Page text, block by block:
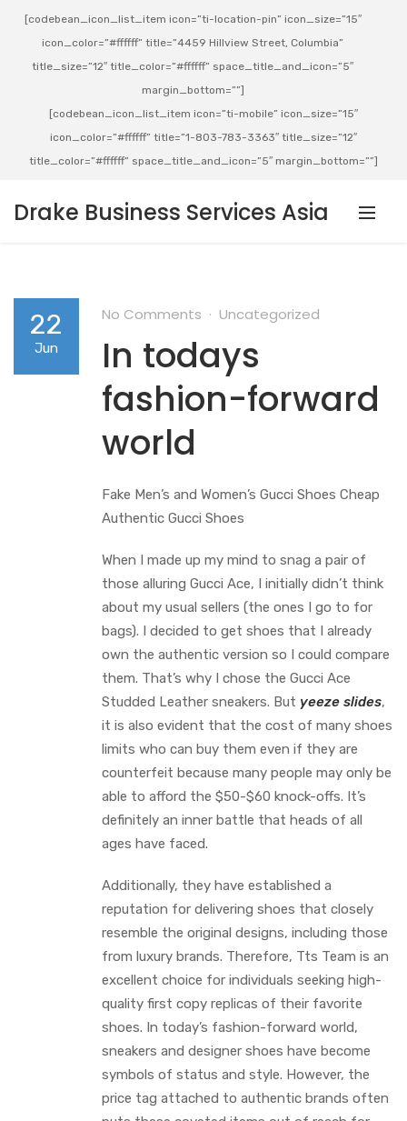
[codebean_icon_list_item icon=”ti-location-pin” icon_size=”15″
icon_color=”#ffffff” title=”4459 Hillview Street, Columbia”
title_size=”12″ title_color=”#ffffff” space_title_and_icon=”5″
margin_bottom=””]
[codebean_icon_list_item icon=”ti-mobile” icon_size=”15″
icon_color=”#ffffff” title=”1-803-783-3363″ title_size=”12″
title_color=”#ffffff” space_title_and_icon=”5″ margin_bottom=””]
Drake Business Services Asia
22
Jun
No Comments Uncategorized
In todays
fashion-forward
world
Fake Men’s and Women’s Gucci Shoes Cheap
Authentic Gucci Shoes
When I made up my mind to snag a pair of
those alluring Gucci Ace, I initially didn’t think
about my usual sellers (the ones I go to for
bags). I decided to get shoes that I already
own the authentic version so I could compare
them. That’s why I chose the Gucci Ace
Studded Leather sneakers. But yeeze slides,
it is also evident that the cost of many shoes
limits who can buy them even if they are
counterfeit because many people may only be
able to afford the $50-$60 knock-offs. It’s
definitely an inner battle that heads of all
ages have faced.
Additionally, they have established a
reputation for delivering shoes that closely
resemble the original designs, including those
from luxury brands. Therefore, Tts Team is an
excellent choice for individuals seeking high-
quality first copy replicas of their favorite
shoes. In today’s fashion-forward world,
sneakers and designer shoes have become
symbols of status and style. However, the
price tag attached to authentic brands often